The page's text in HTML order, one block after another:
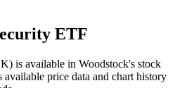
ETF
is available in Woodstock's stock
available price data and chart history